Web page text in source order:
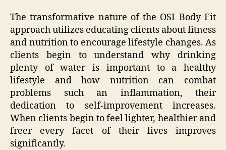
The transformative nature of the OSI Body Fit
approach utilizes educating clients about fitness
and nutrition to encourage lifestyle changes. As
clients begin to understand why drinking
plenty of water is important to a healthy
lifestyle and how nutrition can combat
problems such an inflammation, their
dedication to self-improvement increases.
When clients begin to feel lighter, healthier and
freer every facet of their lives improves
significantly.